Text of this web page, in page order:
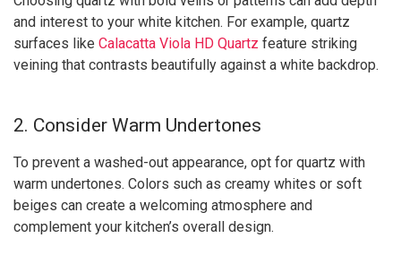
and interest to your white kitchen. For example, quartz
surfaces like Calacatta Viola HD Quartz feature striking
veining that contrasts beautifully against a white backdrop.
2. Consider Warm Undertones
To prevent a washed-out appearance, opt for quartz with
warm undertones. Colors such as creamy whites or soft
beiges can create a welcoming atmosphere and
complement your kitchen’s overall design.